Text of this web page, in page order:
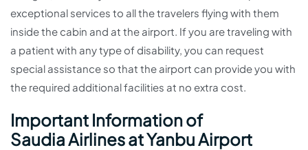
exceptional services to all the travelers flying with them
inside the cabin and at the airport. If you are traveling with
a patient with any type of disability, you can request
special assistance so that the airport can provide you with
the required additional facilities at no extra cost.
Important Information of
Saudia Airlines at Yanbu Airport